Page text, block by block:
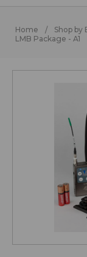
Home Shop by
LMB Package - A1